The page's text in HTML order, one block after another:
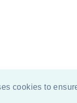
cookies to